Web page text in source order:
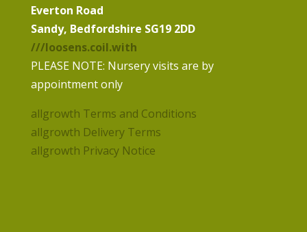
Everton Road
Sandy, Bedfordshire SG19 2DD
///loosens.coil.with
PLEASE NOTE: Nursery visits are by
appointment only
allgrowth Terms and Conditions
allgrowth Delivery Terms
allgrowth Privacy Notice